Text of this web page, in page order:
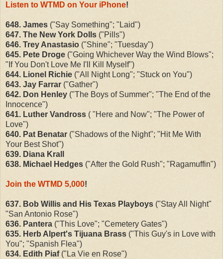
Listen to WTMD on Your iPhone!
648. James ("Say Something"; "Laid")
647. The New York Dolls ("Pills")
646. Trey Anastasio ("Shine"; "Tuesday")
645. Pete Droge ("Going Whichever Way the Wind Blows";
"If You Don't Love Me I'll Kill Myself")
644. Lionel Richie ("All Night Long"; "Stuck on You")
643. Jay Farrar ("Gather")
642. Don Henley ("The Boys of Summer"; "The End of the
Innocence")
641. Luther Vandross ( "Here and Now"; "The Power of
Love")
640. Pat Benatar ("Shadows of the Night"; "Hit Me With
Your Best Shot")
639. Diana Krall
638. Michael Hedges ("After the Gold Rush"; "Ragamuffin")
Join the WTMD 5,000!
637. Bob Willis and His Texas Playboys ("Stay All Night"
"San Antonio Rose")
636. Pantera ("This Love"; "Cemetery Gates")
635. Herb Alpert's Tijuana Brass ("This Guy's in Love with
You"; "Spanish Flea")
634. Edith Piaf("La Vie en Rose")